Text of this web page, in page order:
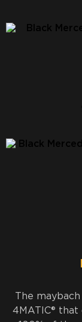
The
4MATIC®